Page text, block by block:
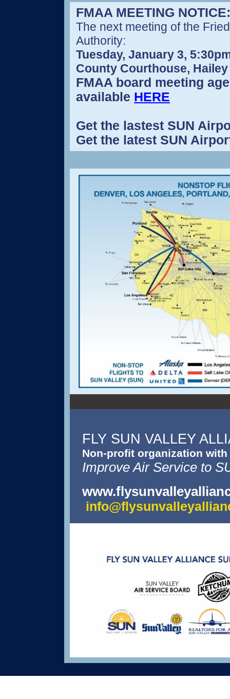
FMAA MEETING NOTICE:
The next meeting of the
Authority:
Tuesday, January 3,
County Courthouse, Hailey
FMAA board meeting
available HERE
Get the lastest SUN
Get the latest SUN
FLY SUN VALLEY
Non-profit organization
Improve Air Service to